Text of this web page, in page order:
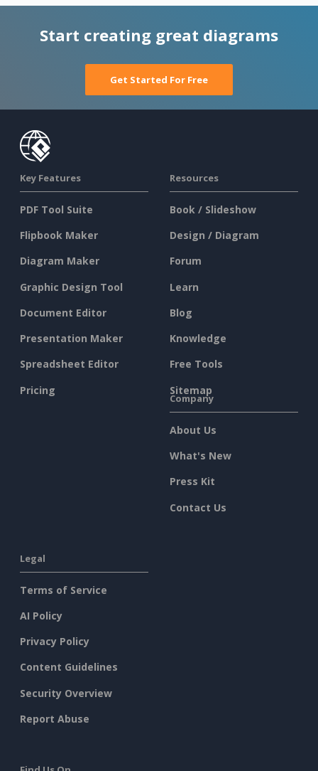
Start creating great diagrams
Get Started For Free
Key Features
PDF Tool Suite
Flipbook Maker
Diagram Maker
Graphic Design Tool
Document Editor
Presentation Maker
Spreadsheet Editor
Pricing
Resources
Book / Slideshow
Design / Diagram
Forum
Learn
Blog
Knowledge
Free Tools
Sitemap
Company
About Us
What's New
Press Kit
Contact Us
Legal
Terms of Service
AI Policy
Privacy Policy
Content Guidelines
Security Overview
Report Abuse